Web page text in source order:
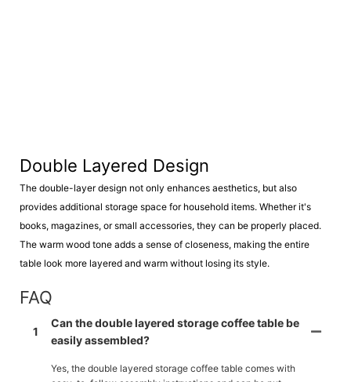
Double Layered Design
The double-layer design not only enhances aesthetics, but also
provides additional storage space for household items. Whether it's
books, magazines, or small accessories, they can be properly placed.
The warm wood tone adds a sense of closeness, making the entire
table look more layered and warm without losing its style.
FAQ
1
Can the double layered storage coffee table be
easily assembled?
Yes, the double layered storage coffee table comes with